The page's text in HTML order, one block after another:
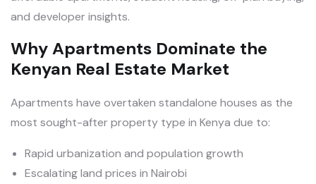
and developer insights.
Why Apartments Dominate the
Kenyan Real Estate Market
Apartments have overtaken standalone houses as the
most sought-after property type in Kenya due to:
Rapid urbanization and population growth
Escalating land prices in Nairobi